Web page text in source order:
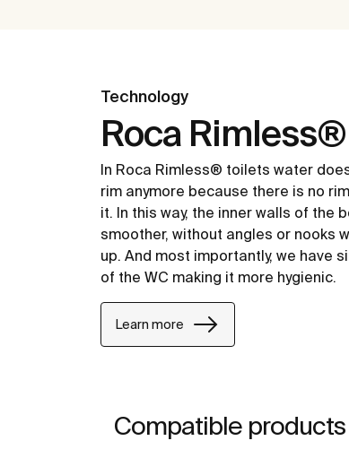
Technology
Roca Rimless®
In Roca Rimless® toilets water
rim anymore because there is no
it. In this way, the inner walls of the
smoother, without angles or nooks
up. And most importantly, we have
of the WC making it more hygienic.
Learn more
Compatible products